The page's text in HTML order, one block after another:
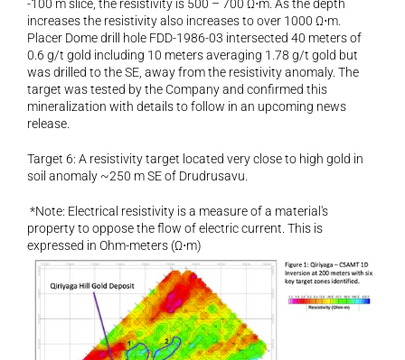
-100 m slice, the resistivity is 500 – 700 Ω⋅m. As the depth
increases the resistivity also increases to over 1000 Ω⋅m.
Placer Dome drill hole FDD-1986-03 intersected 40 meters of
0.6 g/t gold including 10 meters averaging 1.78 g/t gold but
was drilled to the SE, away from the resistivity anomaly. The
target was tested by the Company and confirmed this
mineralization with details to follow in an upcoming news
release.
Target 6: A resistivity target located very close to high gold in
soil anomaly ~250 m SE of Drudrusavu.
property to oppose the flow of electric current. This is
expressed in Ohm-meters (Ω⋅m)